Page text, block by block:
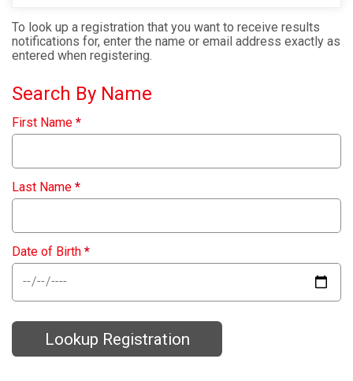
To look up a registration that you want to receive results
notifications for, enter the name or email address exactly as
entered when registering.
Search By Name
First Name *
Last Name *
Date of Birth *
Lookup Registration